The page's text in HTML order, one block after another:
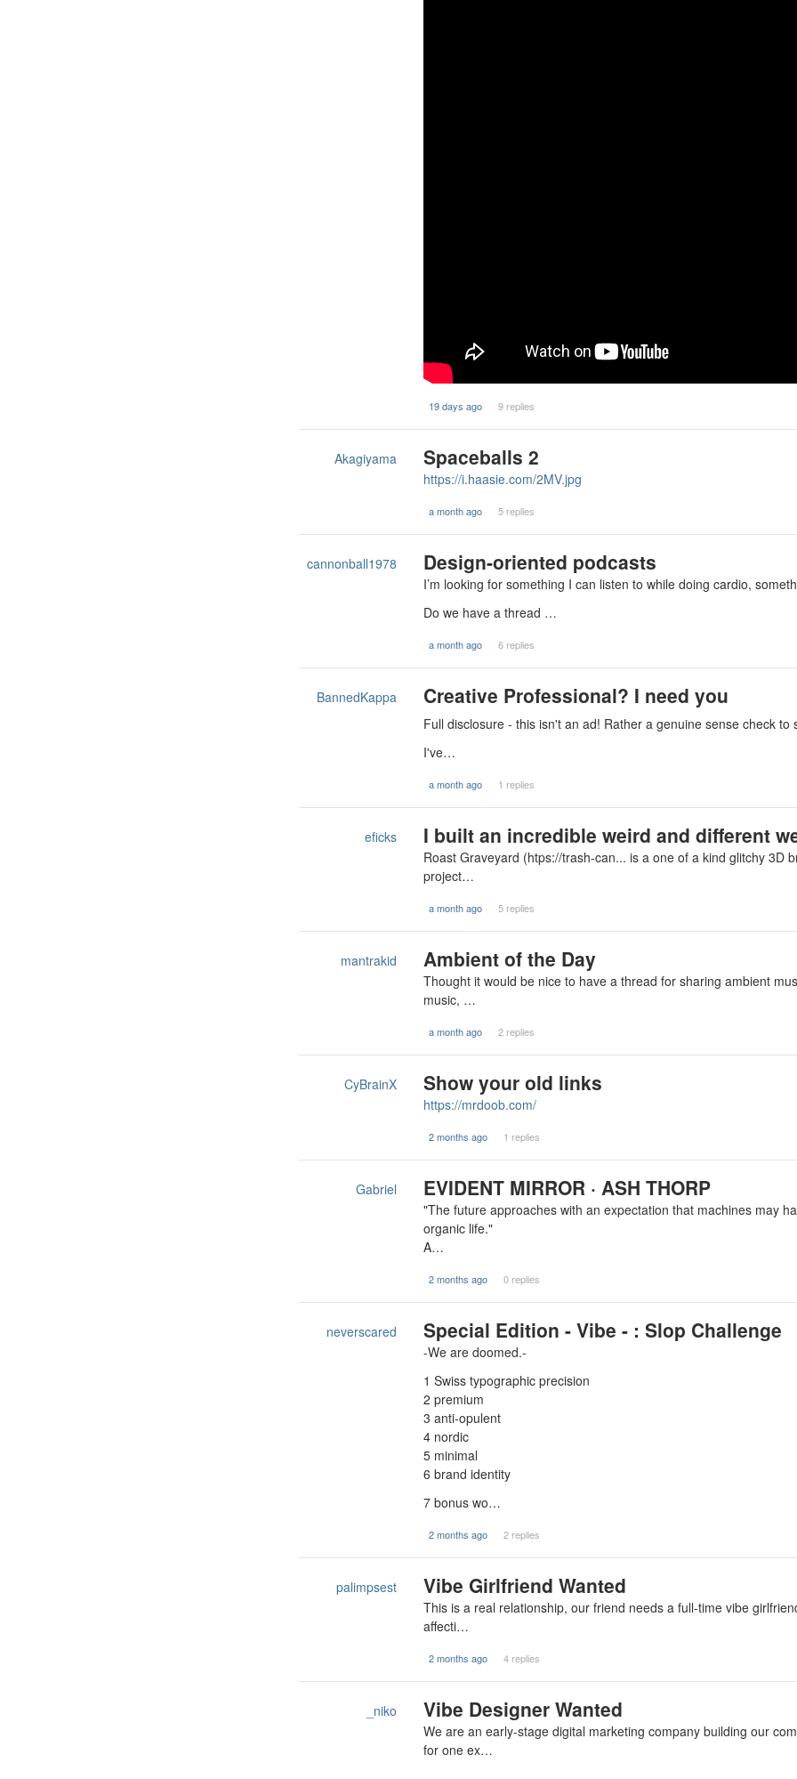
19 days ago 9 replies
Akagiyama Spaceballs 2
https://i.haasie.com/2MV.jpg
a month ago 5 replies
cannonball1978 Design-oriented podcasts
I’m looking for something I can listen to while doing cardio,
Do we have a thread …
a month ago 6 replies
BannedKappa Creative Professional? I need you
Full disclosure - this isn't an ad! Rather a genuine sense check
I've…
a month ago 1 replies
eficks I built an incredible weird and different
Roast Graveyard (htps://trash-can... is a one of a kind glitchy 3D
project…
a month ago 5 replies
mantrakid Ambient of the Day
Thought it would be nice to have a thread for sharing ambient
music, …
a month ago 2 replies
CyBrainX Show your old links
https://mrdoob.com/
2 months ago 1 replies
Gabriel EVIDENT MIRROR · ASH THORP
"The future approaches with an expectation that machines may
organic life."
A…
2 months ago 0 replies
neverscared Special Edition - Vibe - : Slop Challenge
-We are doomed.-
1 Swiss typographic precision
2 premium
3 anti-opulent
4 nordic
5 minimal
6 brand identity
7 bonus wo…
2 months ago 2 replies
palimpsest Vibe Girlfriend Wanted
This is a real relationship, our friend needs a full-time vibe
affecti…
2 months ago 4 replies
_niko Vibe Designer Wanted
We are an early-stage digital marketing company building our
for one ex…